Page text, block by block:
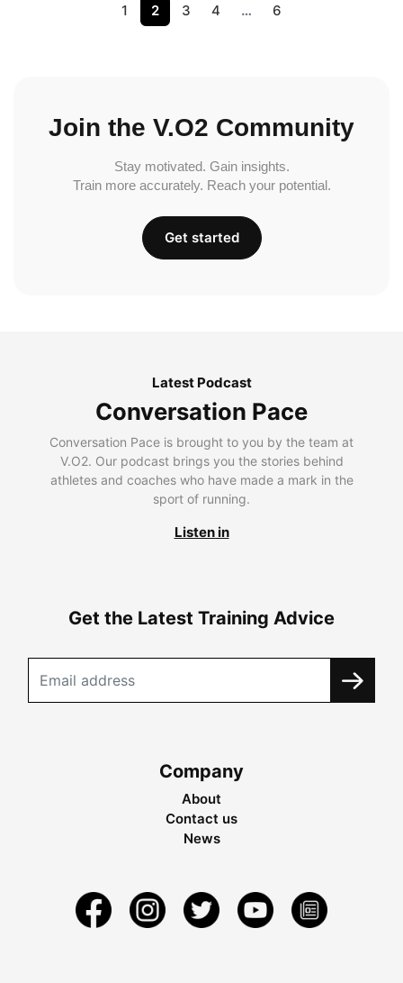
1 2 3 4 … 6
Join the V.O2 Community
Stay motivated. Gain insights.
Train more accurately. Reach your potential.
Get started
Latest Podcast
Conversation Pace
Conversation Pace is brought to you by the team at
V.O2. Our podcast brings you the stories behind
athletes and coaches who have made a mark in the
sport of running.
Listen in
Get the Latest Training Advice
Company
About
Contact us
News